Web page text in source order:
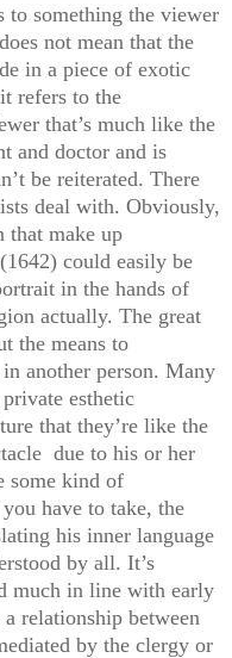
to something the viewer
not mean that the
in a piece of exotic
refers to the
that’s much like the
and doctor and is
be reiterated. There
deal with. Obviously,
that make up
could easily be
in the hands of
actually. The great
the means to
another person. Many
esthetic
that they’re like the
due to his or her
some kind of
have to take, the
his inner language
by all. It’s
much in line with early
relationship between
by the clergy or